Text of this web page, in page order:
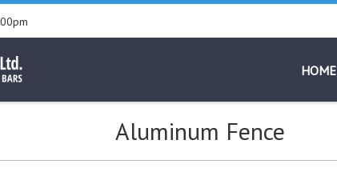
HOME
Aluminum Fence